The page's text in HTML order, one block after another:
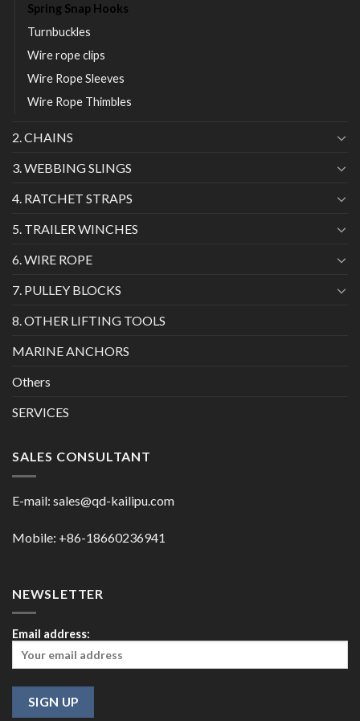
Spring Snap Hooks
Turnbuckles
Wire rope clips
Wire Rope Sleeves
Wire Rope Thimbles
2. CHAINS
3. WEBBING SLINGS
4. RATCHET STRAPS
5. TRAILER WINCHES
6. WIRE ROPE
7. PULLEY BLOCKS
8. OTHER LIFTING TOOLS
MARINE ANCHORS
Others
SERVICES
SALES CONSULTANT
E-mail: sales@qd-kailipu.com
Mobile: +86-18660236941
NEWSLETTER
Email address: